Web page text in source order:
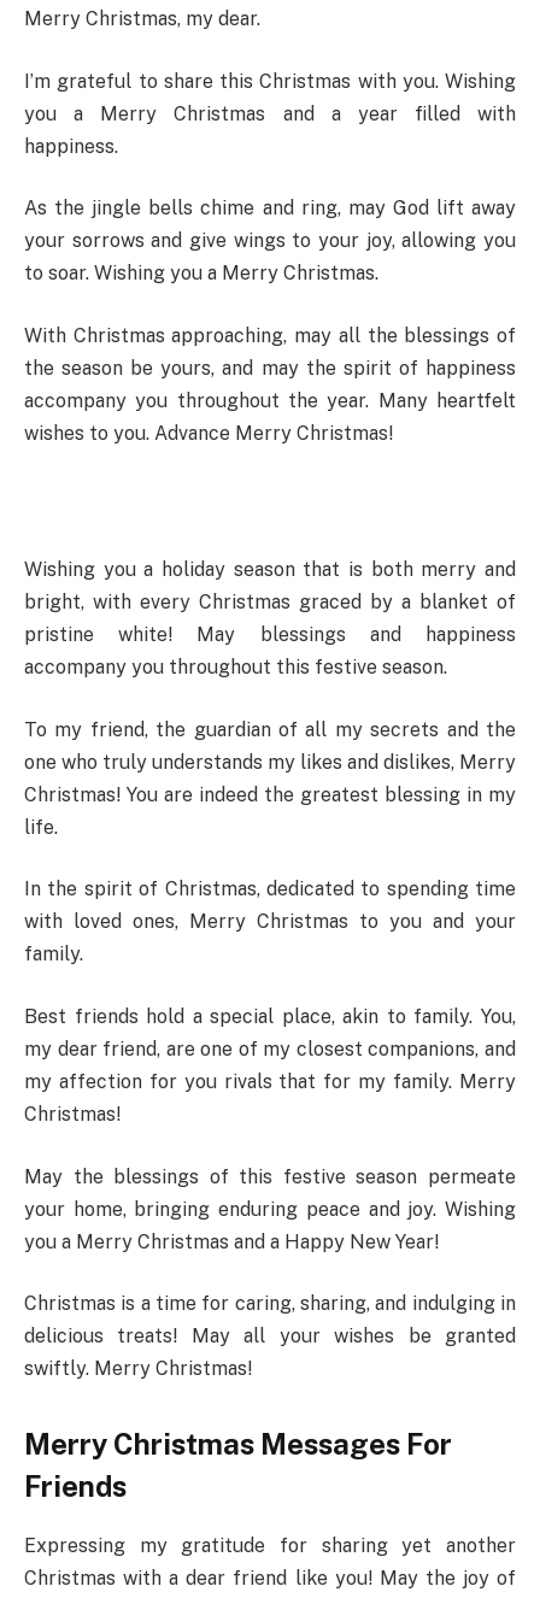
Merry Christmas, my dear.
I’m grateful to share this Christmas with you. Wishing
you a Merry Christmas and a year filled with
happiness.
As the jingle bells chime and ring, may God lift away
your sorrows and give wings to your joy, allowing you
to soar. Wishing you a Merry Christmas.
With Christmas approaching, may all the blessings of
the season be yours, and may the spirit of happiness
accompany you throughout the year. Many heartfelt
wishes to you. Advance Merry Christmas!
Wishing you a holiday season that is both merry and
bright, with every Christmas graced by a blanket of
pristine white! May blessings and happiness
accompany you throughout this festive season.
To my friend, the guardian of all my secrets and the
one who truly understands my likes and dislikes, Merry
Christmas! You are indeed the greatest blessing in my
life.
In the spirit of Christmas, dedicated to spending time
with loved ones, Merry Christmas to you and your
family.
Best friends hold a special place, akin to family. You,
my dear friend, are one of my closest companions, and
my affection for you rivals that for my family. Merry
Christmas!
May the blessings of this festive season permeate
your home, bringing enduring peace and joy. Wishing
you a Merry Christmas and a Happy New Year!
Christmas is a time for caring, sharing, and indulging in
delicious treats! May all your wishes be granted
swiftly. Merry Christmas!
Merry Christmas Messages For
Friends
Expressing my gratitude for sharing yet another
Christmas with a dear friend like you! May the joy of